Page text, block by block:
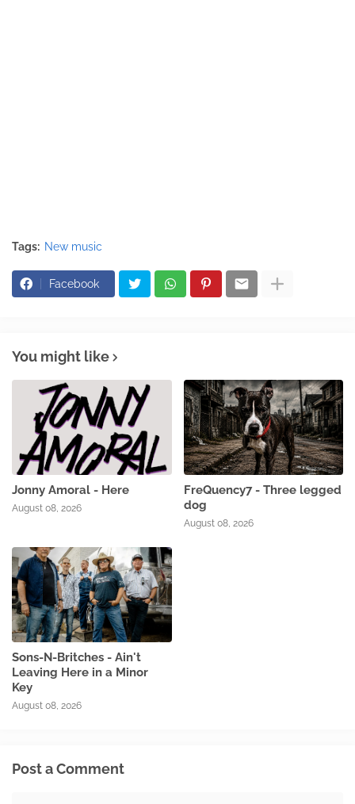
Tags: New music
Facebook
You might like
Jonny Amoral - Here
August 08, 2026
FreQuency7 - Three legged
dog
August 08, 2026
Sons-N-Britches - Ain't
Leaving Here in a Minor
Key
August 08, 2026
Post a Comment